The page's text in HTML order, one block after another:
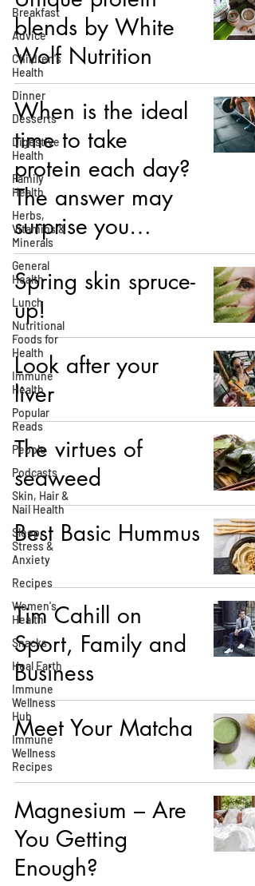
Breakfast
Advice
Children's
Health
Dinner
Desserts
Digestive
Health
Family
Health
Herbs,
Vitamins &
Minerals
General
Health
Lunch
Nutritional
Foods for
Health
Immune
Health
Popular
Reads
People
Podcasts
Skin, Hair &
Nail Health
Sleep,
Stress &
Anxiety
Recipes
Women's
Health
Snacks
Heal Earth
Immune
Wellness
Hub
Immune
Wellness
Recipes
blends by White
Wolf Nutrition
When is the ideal
time to take
protein each day?
The answer may
surprise you…
Spring skin spruce-
up!
Look after your
liver
The virtues of
seaweed
Best Basic Hummus
Tim Cahill on
Sport, Family and
Business
Meet Your Matcha
Magnesium – Are
You Getting
Enough?